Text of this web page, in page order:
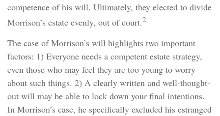
competence of his will. Ultimately, they elected to divide
Morrison’s estate evenly, out of court.2
The case of Morrison’s will highlights two important
factors: 1) Everyone needs a competent estate strategy,
even those who may feel they are too young to worry
about such things. 2) A clearly written and well-thought-
out will may be able to lock down your final intentions.
In Morrison’s case, he specifically excluded his estranged